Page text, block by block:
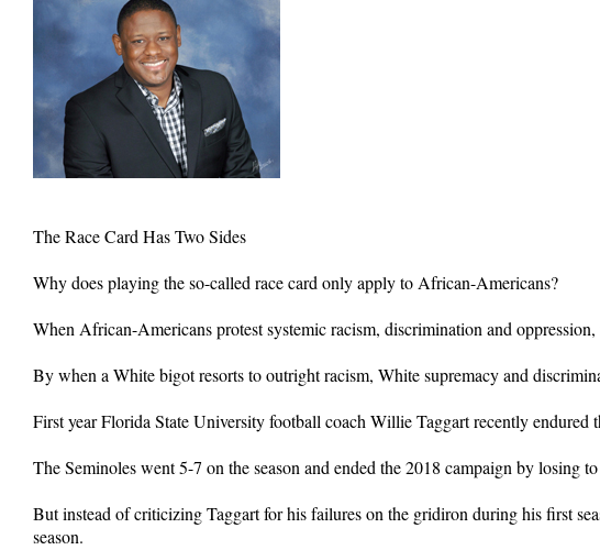
The Race Card Has Two Sides
Why does playing the so-called race card only apply to African-Americans?
When African-Americans protest systemic racism, discrimination and
By when a White bigot resorts to outright racism, White supremacy and
First year Florida State University football coach Willie Taggart recently endured
The Seminoles went 5-7 on the season and ended the 2018 campaign by
But instead of criticizing Taggart for his failures on the gridiron during his first
season.